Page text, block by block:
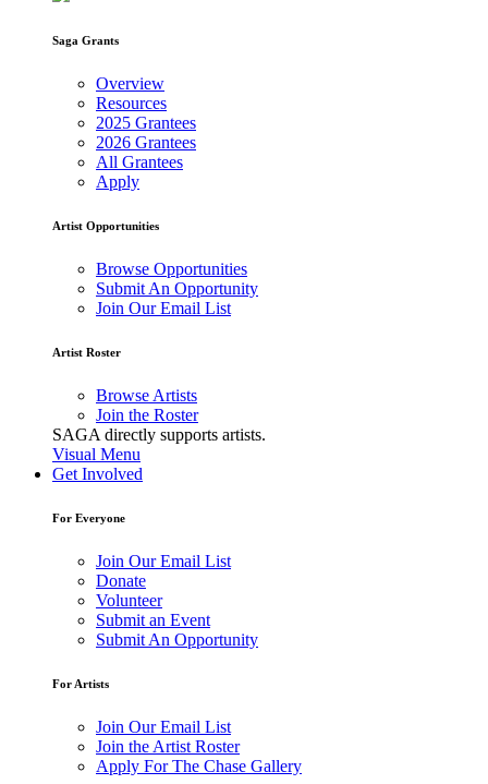
Saga Grants
Overview
Resources
2025 Grantees
2026 Grantees
All Grantees
Apply
Artist Opportunities
Browse Opportunities
Submit An Opportunity
Join Our Email List
Artist Roster
Browse Artists
Join the Roster
SAGA directly supports artists.
Visual Menu
Get Involved
For Everyone
Join Our Email List
Donate
Volunteer
Submit an Event
Submit An Opportunity
For Artists
Join Our Email List
Join the Artist Roster
Apply For The Chase Gallery